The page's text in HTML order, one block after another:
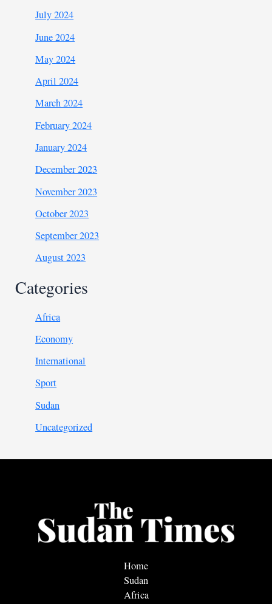
July 2024
June 2024
May 2024
April 2024
March 2024
February 2024
January 2024
December 2023
November 2023
October 2023
September 2023
August 2023
Categories
Africa
Economy
International
Sport
Sudan
Uncategorized
Home
Sudan
Africa